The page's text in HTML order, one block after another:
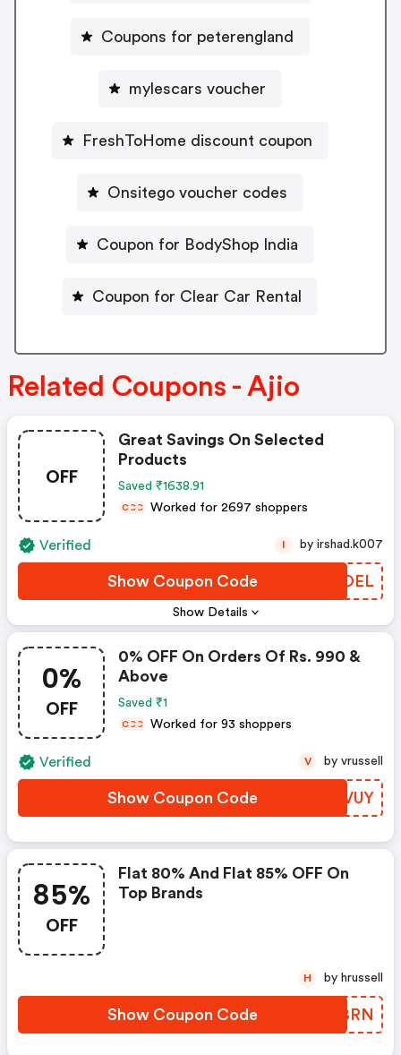
Coupons for peterengland
mylescars voucher
FreshToHome discount coupon
Onsitego voucher codes
Coupon for BodyShop India
Coupon for Clear Car Rental
Related Coupons - Ajio
OFF
Show Details
Great Savings On Selected
Products
Saved ₹1638.91
CCC Worked for 2697 shoppers
Verified
Show Coupon Code DFCDEL
by irshad.k007
0%
OFF
0% OFF On Orders Of Rs. 990 &
Above
Saved ₹1
CCC Worked for 93 shoppers
Verified
Show Coupon Code RMUVUY
V by vrussell
85%
OFF
Flat 80% And Flat 85% OFF On
Top Brands
Show Coupon Code DIXBRN
H by hrussell